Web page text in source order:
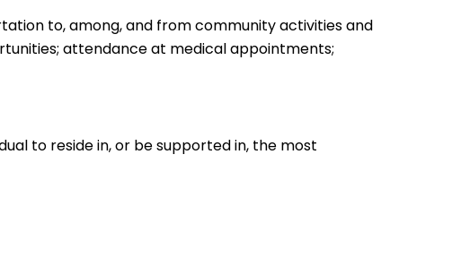
to, among, and from community activities and
attendance at medical appointments;
to reside in, or be supported in, the most